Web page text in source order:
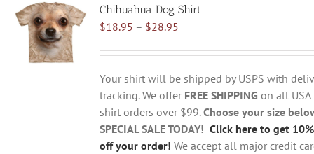
The
options
be
chosen
on
the
product
page
Chihuahua Dog Shirt
$18.95 – $28.95Price
$18.95
through
$28.95
Your shirt will be shipped by USPS with
tracking. We offer FREE SHIPPING on all USA
shirt orders over $99.Choose your size
SPECIAL SALE TODAY! Click here to get 10%
off your order! We accept all major credit